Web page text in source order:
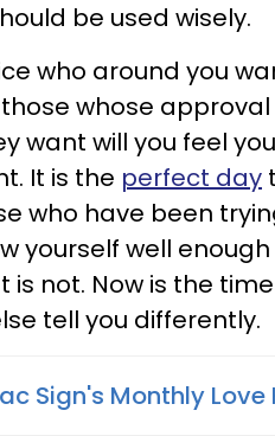
be used wisely.
who around you
whose
want will you feel
It is the perfect day
who have been
yourself well
is not. Now is the
tell you differently.
Sign's Monthly